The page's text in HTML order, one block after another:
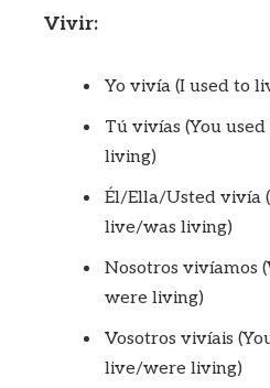
Vivir:
Yo vivía (I used to
Tú vivías (You
living)
Él/Ella/Usted vivía
live/was living)
Nosotros vivíamos
were living)
Vosotros vivíais
live/were living)